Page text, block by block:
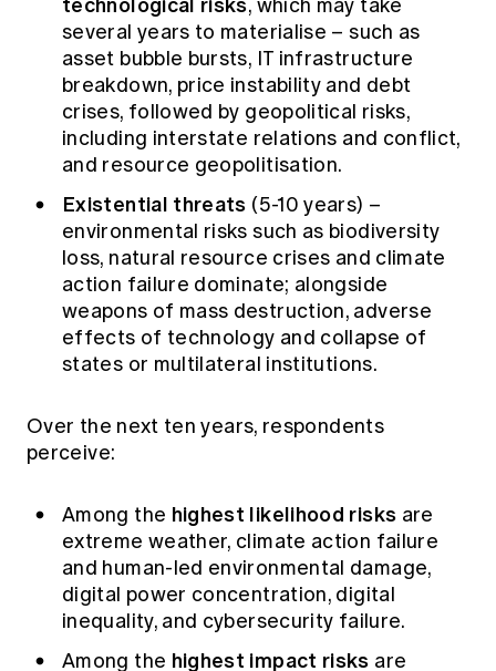
, which may take
several years to materialise – such as
asset bubble bursts, IT infrastructure
breakdown, price instability and debt
crises, followed by geopolitical risks,
including interstate relations and conflict,
and resource geopolitisation.
Existential threats (5-10 years) –
environmental risks such as biodiversity
loss, natural resource crises and climate
action failure dominate; alongside
weapons of mass destruction, adverse
effects of technology and collapse of
states or multilateral institutions.
Over the next ten years, respondents
perceive:
Among the highest likelihood risks are
extreme weather, climate action failure
and human-led environmental damage,
digital power concentration, digital
inequality, and cybersecurity failure.
Among the highest impact risks are